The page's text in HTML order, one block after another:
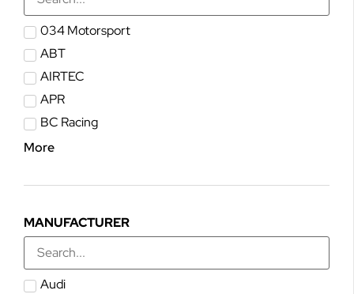
034 Motorsport
ABT
AIRTEC
APR
BC Racing
More
MANUFACTURER
Audi